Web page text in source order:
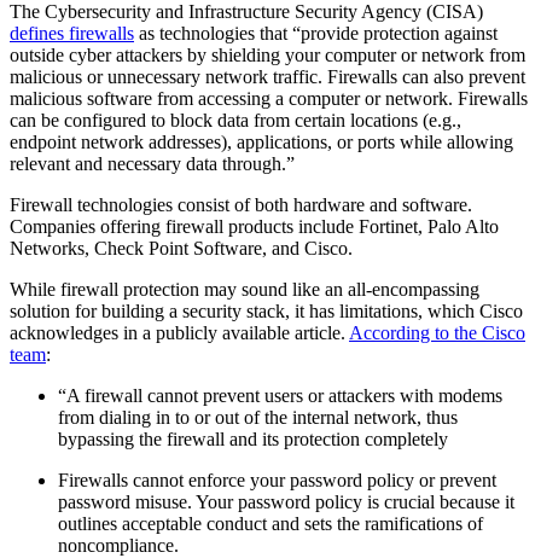
The Cybersecurity and Infrastructure Security Agency (CISA)
defines firewalls as technologies that “provide protection against
outside cyber attackers by shielding your computer or network from
malicious or unnecessary network traffic. Firewalls can also prevent
malicious software from accessing a computer or network. Firewalls
can be configured to block data from certain locations (e.g.,
endpoint network addresses), applications, or ports while allowing
relevant and necessary data through.”
Firewall technologies consist of both hardware and software.
Companies offering firewall products include Fortinet, Palo Alto
Networks, Check Point Software, and Cisco.
While firewall protection may sound like an all-encompassing
solution for building a security stack, it has limitations, which Cisco
acknowledges in a publicly available article. According to the Cisco
team:
“A firewall cannot prevent users or attackers with modems
from dialing in to or out of the internal network, thus
bypassing the firewall and its protection completely
Firewalls cannot enforce your password policy or prevent
password misuse. Your password policy is crucial because it
outlines acceptable conduct and sets the ramifications of
noncompliance.